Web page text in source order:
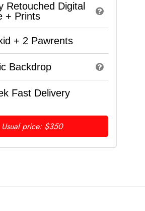
Retouched Digital
+ Prints
+ 2 Pawrents
Backdrop
Fast Delivery
Usual price: $350